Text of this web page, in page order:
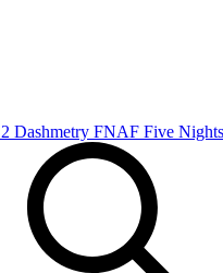
Dashmetry FNAF Five